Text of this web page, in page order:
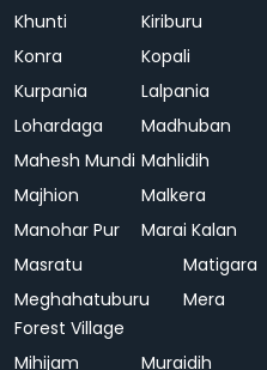
Khunti
Kiriburu
Konra
Kopali
Kurpania
Lalpania
Lohardaga
Madhuban
Mahesh Mundi Mahlidih
Majhion
Malkera
Manohar Pur
Marai Kalan
Masratu
Matigara
Meghahatuburu
Forest Village
Mera
Mihijam Muraidih